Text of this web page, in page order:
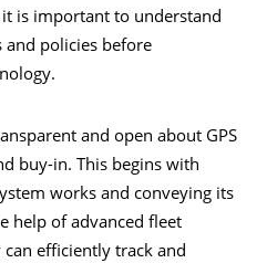
it is important to understand
and policies before
and open about GPS
buy-in. This begins with
works and conveying its
help of advanced fleet
efficiently track and